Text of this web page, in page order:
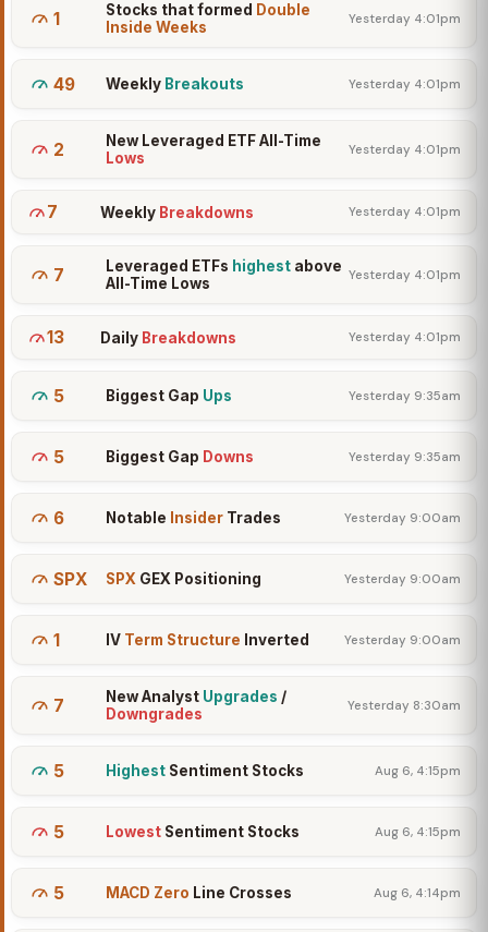
1 Stocks that formed Double
Inside Weeks
Yesterday 4:01pm
49 Weekly Breakouts Yesterday 4:01pm
2
New Leveraged ETF All-Time
Lows
Yesterday 4:01pm
7 Weekly Breakdowns Yesterday 4:01pm
7 Leveraged ETFs highest above
All-Time Lows
Yesterday 4:01pm
13 Daily Breakdowns Yesterday 4:01pm
5 Biggest Gap Ups Yesterday 9:35am
5 Biggest Gap Downs Yesterday 9:35am
6 Notable Insider Trades Yesterday 9:00am
SPX SPX GEX Positioning Yesterday 9:00am
1 IV Term Structure Inverted Yesterday 9:00am
7 New Analyst Upgrades /
Downgrades
Yesterday 8:30am
5 Highest Sentiment Stocks Aug 6, 4:15pm
5 Lowest Sentiment Stocks Aug 6, 4:15pm
5 MACD Zero Line Crosses Aug 6, 4:14pm